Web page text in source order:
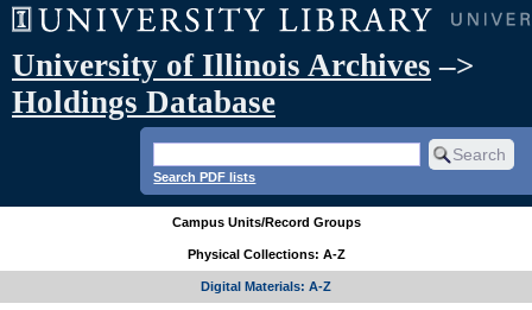
University of Illinois Archives –>
Holdings Database
Search PDF lists
Campus Units/Record Groups
Physical Collections: A-Z
Digital Materials: A-Z